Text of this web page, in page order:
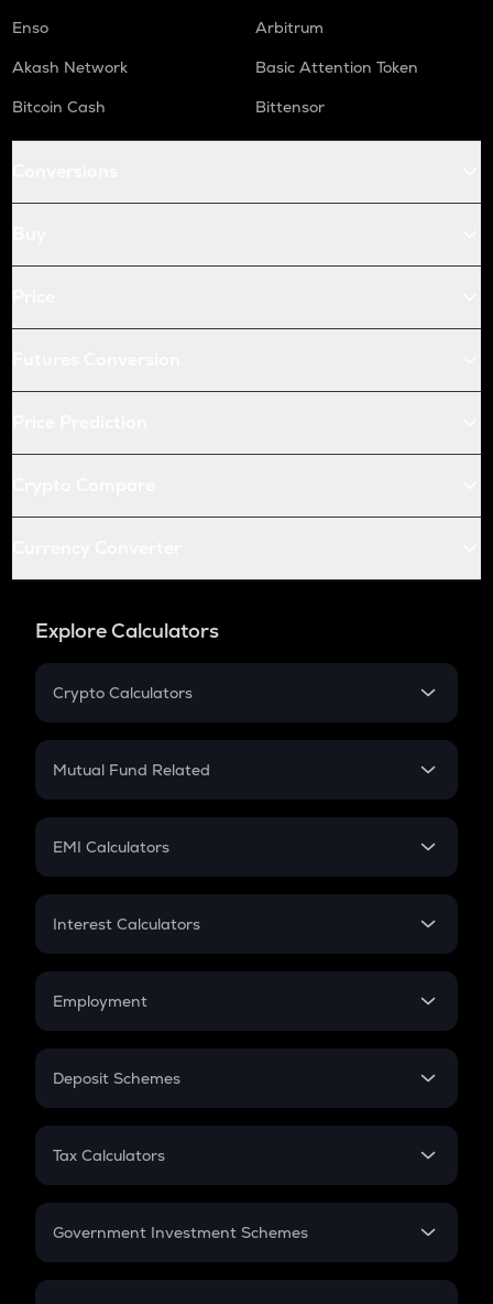
Enso
Arbitrum
Akash Network
Basic Attention Token
Bitcoin Cash
Bittensor
Explore Calculators
Crypto Calculators
Crypto SIP Calculator
Crypto Futures
Mutual Fund Related
Mutual Fund
EMI Calculators
EMI
Credit Card EMI
Interest Calculators
Compound Interest
Employment
In-Hand Salary
PPF
Gratuity
Retirement
Deposit Schemes
FD
Tax Calculators
GST
Government Investment Schemes
Sukanya Samriddhu Yojana